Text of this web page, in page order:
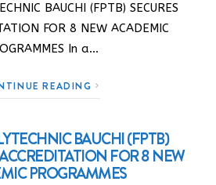
BAUCHI (FPTB) SECURES
FOR 8 NEW ACADEMIC
In a…
READING
BAUCHI (FPTB)
FOR 8 NEW
PROGRAMMES